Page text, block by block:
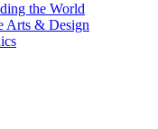
the World
Arts & Design